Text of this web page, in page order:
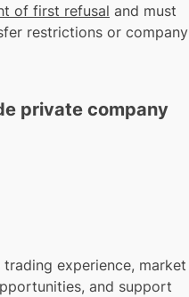
of first refusal and must
restrictions or company
private company
experience, market
and support